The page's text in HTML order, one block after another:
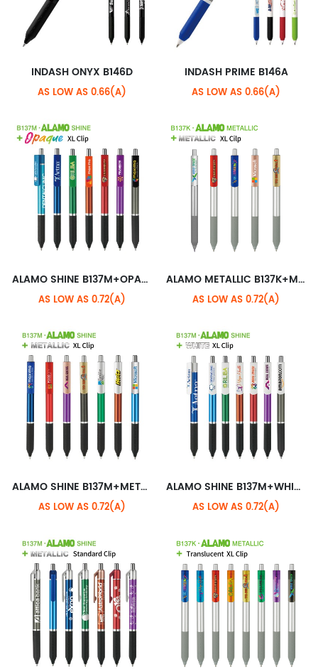
INDASH ONYX B146D
AS LOW AS 0.66(A)
INDASH PRIME B146A
AS LOW AS 0.66(A)
ALAMO SHINE B137M+OPAQUE XL CLIP
AS LOW AS 0.72(A)
ALAMO METALLIC B137K+METALLIC XL CLIP
AS LOW AS 0.72(A)
ALAMO SHINE B137M+METALLIC XL CLIP
AS LOW AS 0.72(A)
ALAMO SHINE B137M+WHITE XL CLIP
AS LOW AS 0.72(A)